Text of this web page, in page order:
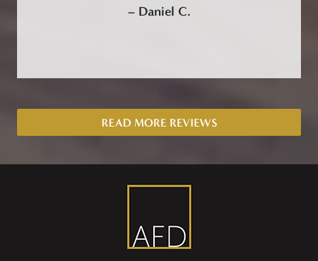
– Daniel C.
READ MORE REVIEWS